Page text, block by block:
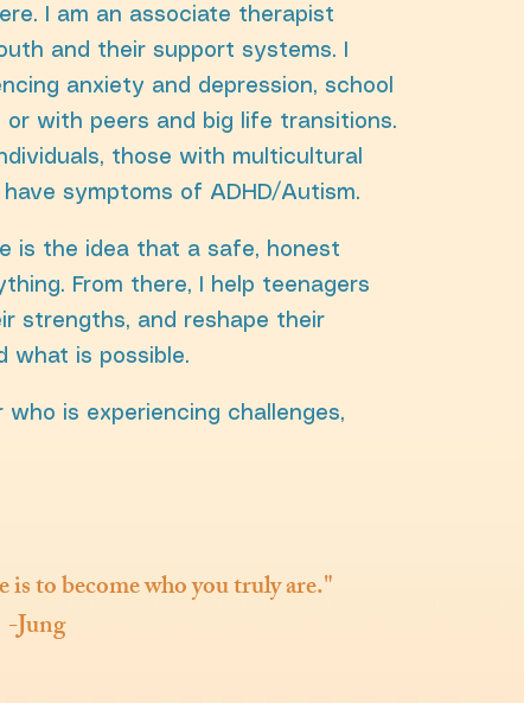
I am an associate therapist
and their support systems. I
anxiety and depression, school
with peers and big life transitions.
those with multicultural
symptoms of ADHD/Autism.
is the idea that a safe, honest
From there, I help teenagers
strengths, and reshape their
what is possible.
is experiencing challenges,
to become who you truly are."
-Jung